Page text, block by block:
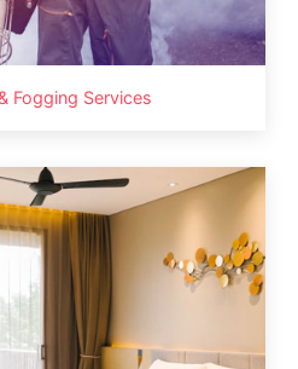
Fogging Services